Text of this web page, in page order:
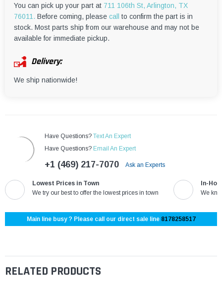
You can pick up your part at 711 106th St, Arlington, TX
76011. Before coming, please call
to confirm the part is in
stock. Most parts ship from our warehouse and may not be
available for immediate pickup.
Delivery:
We ship nationwide!
Have Questions? Text An Expert
Have Questions? Email An Expert
+1 (469) 217-7070 Ask an Experts
Lowest Prices in Town
We try our best to offer the lowest prices in town
In-
We
Main line busy ? Please call our direct sale line 8178258517
RELATED PRODUCTS